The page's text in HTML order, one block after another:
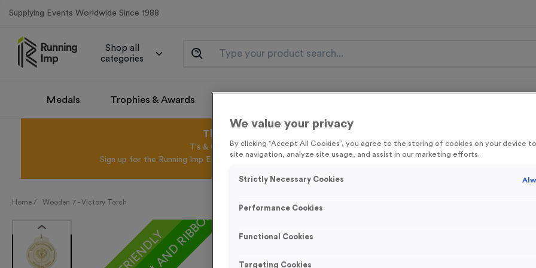
Supplying Events Worldwide Since 1988
Shop all
categories
Medals Trophies & Awards
This August get FREE Delivery on orders over £100* & 10% Off All
T's & C's Apply* Excl.VAT* Free Delivery to one UK Mainland Address Only* Offer valid
Sign up for the Running Imp Email Mailing List by clicking here to be the first to access our Exclusive offers, New
Home / Wooden 7 - Victory Torch
Wooden 7 -
We value your privacy
By clicking “Accept All Cookies”, you agree to the storing of cookies on your device
site navigation, analyze site usage, and assist in our marketing efforts.
Strictly Necessary Cookies
Performance Cookies
Functional Cookies
Targeting Cookies